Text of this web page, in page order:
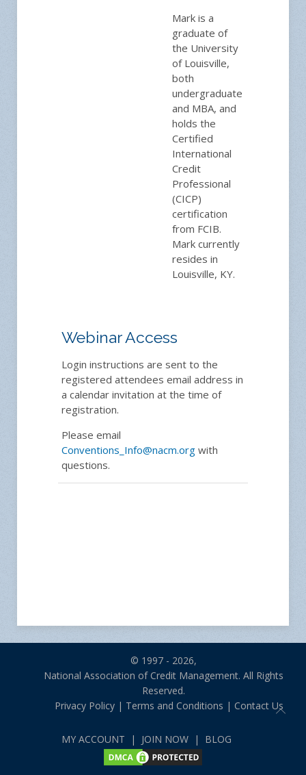
Mark is a
graduate of
the University
of Louisville,
both
undergraduate
and MBA, and
holds the
Certified
International
Credit
Professional
(CICP)
certification
from FCIB.
Mark currently
resides in
Louisville, KY.
Webinar Access
Login instructions are sent to the
registered attendees email address in
a calendar invitation at the time of
registration.
Please email
Conventions_Info@nacm.org with
questions.
© 1997 - 2026,
National Association of Credit Management. All Rights
Reserved.
Privacy Policy| Terms and Conditions | Contact Us
MY ACCOUNT | JOIN NOW| BLOG